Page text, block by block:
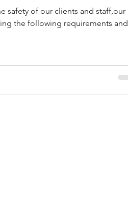
safety of our clients and staff,our
the following requirements and